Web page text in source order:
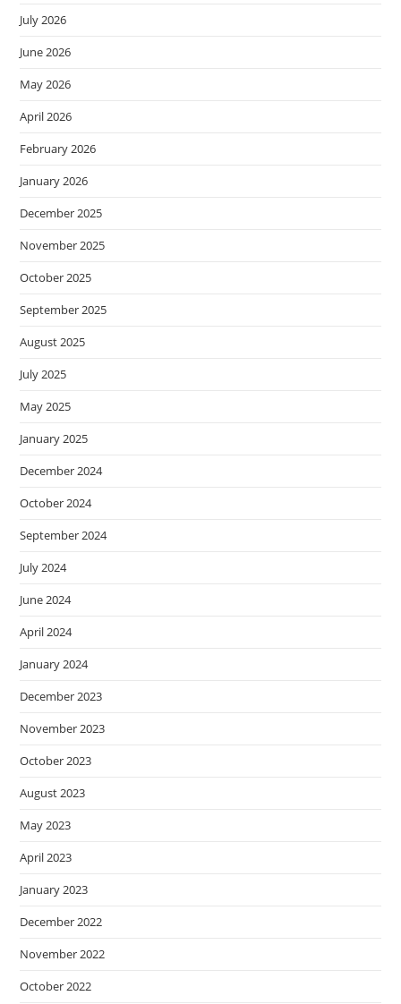
July 2026
June 2026
May 2026
April 2026
February 2026
January 2026
December 2025
November 2025
October 2025
September 2025
August 2025
July 2025
May 2025
January 2025
December 2024
October 2024
September 2024
July 2024
June 2024
April 2024
January 2024
December 2023
November 2023
October 2023
August 2023
May 2023
April 2023
January 2023
December 2022
November 2022
October 2022